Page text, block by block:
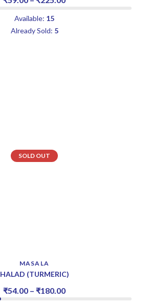
Available: 15
Already Sold: 5
SOLD OUT
MASALA
HALAD (TURMERIC)
₹54.00 – ₹180.00